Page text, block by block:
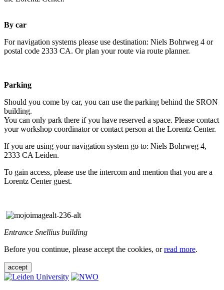
By car
For navigation systems please use destination: Niels Bohrweg 4 or
postal code 2333 CA. Or plan your route via route planner.
Parking
Should you come by car, you can use the parking behind the SRON
building.
You can only park there if you have reserved a space. Please contact
your workshop coordinator or contact person at the Lorentz Center.
If you are using your navigation system go to: Niels Bohrweg 4,
2333 CA Leiden.
To gain access, please use the intercom and mention that you are a
Lorentz Center guest.
Entrance Snellius building
Before you continue, please accept the cookies, orread more.
accept